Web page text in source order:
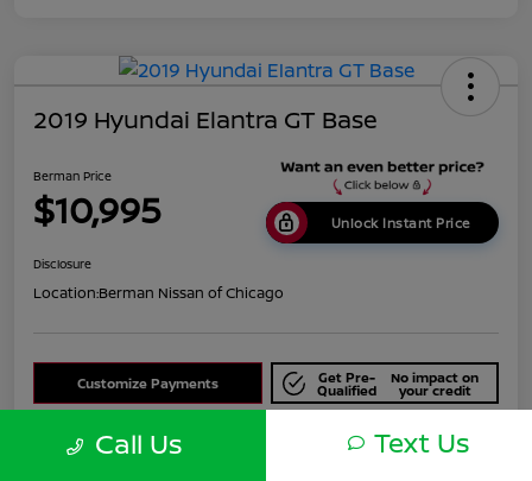
2019 Hyundai Elantra GT Base
Berman Price
$10,995 Unlock Instant Price
Disclosure
Location:Berman Nissan of Chicago
Customize Payments Get Pre-
Qualified
No impact on
your credit
Call Us Text Us